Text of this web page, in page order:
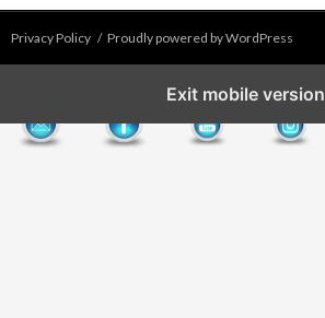
Privacy Policy Proudly powered by WordPress
Exit mobile version